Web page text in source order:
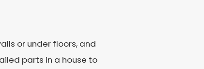
or under floors, and
parts in a house to